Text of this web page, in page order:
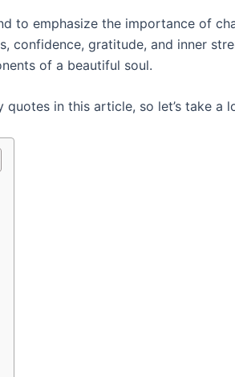
to emphasize the importance of
confidence, gratitude, and inner
of a beautiful soul.
in this article, so let’s take a